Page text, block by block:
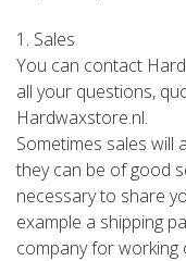
1. Sales
You can contact
all your questions,
Hardwaxstore.nl.
Sometimes sales will
they can be of good
necessary to share
example a shipping
company for working